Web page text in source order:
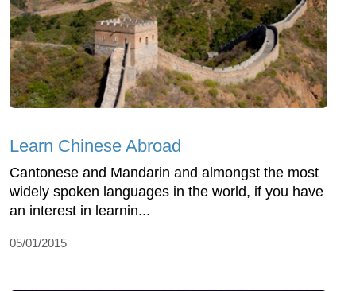
Learn Chinese Abroad
Cantonese and Mandarin and almongst the most
widely spoken languages in the world, if you have
an interest in learnin...
05/01/2015